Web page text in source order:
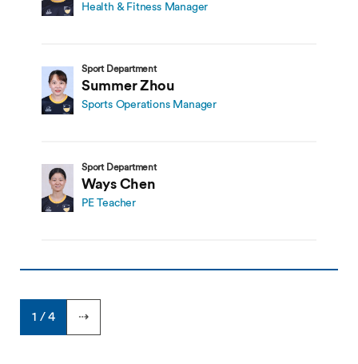
Health & Fitness Manager
Sport Department
Summer Zhou
Sports Operations Manager
Sport Department
Ways Chen
PE Teacher
1 / 4 ⇢